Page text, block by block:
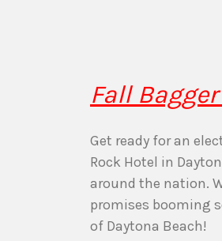
Fall
Get ready for an
Rock Hotel in
around the nation.
promises booming
of Daytona Beach!